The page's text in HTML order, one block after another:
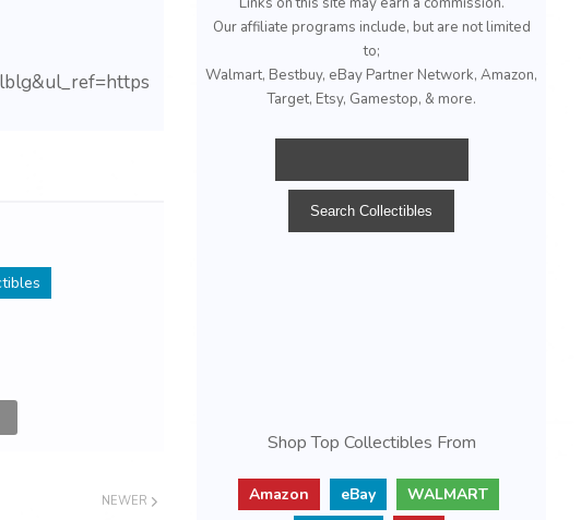
NEWER
Our affiliate programs include, but are not limited
to;
Walmart, Bestbuy, eBay Partner Network, Amazon,
Target, Etsy, Gamestop, & more.
Shop Top Collectibles From
Amazon eBay
WALMART